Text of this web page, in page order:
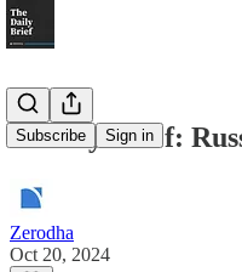
Subscribe Sign in
Weekly Brief:
Zerodha
Oct 20, 2024